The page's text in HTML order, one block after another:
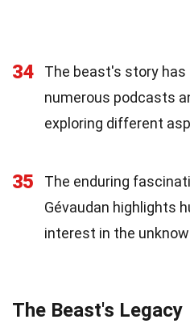
34
The beast's story
numerous podcasts
exploring different
35
The enduring
Gévaudan highlights
interest in the
The Beast's Legacy